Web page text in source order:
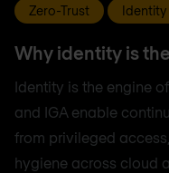
Zero-Trust
Why identity is
Identity is the engine
and IGA enable
from privileged
hygiene across cloud